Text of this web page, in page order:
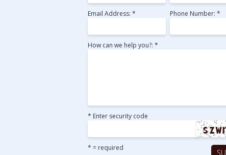
Email Address: * Phone Number: *
How can we help you?: *
* Enter security code
* = required